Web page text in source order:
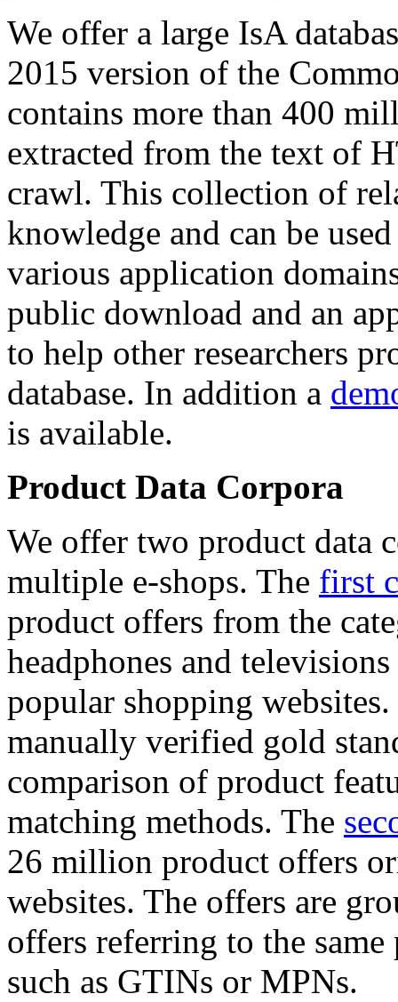
We offer a large IsA
2015 version of the
contains more than 400
extracted from the text of
crawl. This collection of
knowledge and can be
various application
public download and an
to help other researchers
database. In addition a
is available.
Product Data Corpora
We offer two product data
multiple e-shops. The first
product offers from the
headphones and
popular shopping
manually verified gold
comparison of product
matching methods. The
26 million product offers
websites. The offers are
offers referring to the
such as GTINs or MPNs.